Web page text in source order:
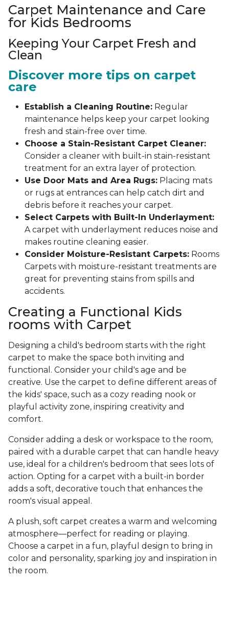
Carpet Maintenance and Care
for Kids Bedrooms
Keeping Your Carpet Fresh and
Clean
Discover more tips on carpet
care
Establish a Cleaning Routine: Regular
maintenance helps keep your carpet looking
fresh and stain-free over time.
Choose a Stain-Resistant Carpet Cleaner:
Consider a cleaner with built-in stain-resistant
treatment for an extra layer of protection.
Use Door Mats and Area Rugs: Placing mats
or rugs at entrances can help catch dirt and
debris before it reaches your carpet.
Select Carpets with Built-In Underlayment:
A carpet with underlayment reduces noise and
makes routine cleaning easier.
Consider Moisture-Resistant Carpets: Rooms
Carpets with moisture-resistant treatments are
great for preventing stains from spills and
accidents.
Creating a Functional Kids
rooms with Carpet
Designing a child's bedroom starts with the right
carpet to make the space both inviting and
functional. Consider your child's age and be
creative. Use the carpet to define different areas of
the kids' space, such as a cozy reading nook or
playful activity zone, inspiring creativity and
comfort.
Consider adding a desk or workspace to the room,
paired with a durable carpet that can handle heavy
use, ideal for a children's bedroom that sees lots of
action. Opting for a carpet with a built-in border
adds a soft, decorative touch that enhances the
room's visual appeal.
A plush, soft carpet creates a warm and welcoming
atmosphere—perfect for reading or playing.
Choose a carpet in a fun, playful design to bring in
color and personality, sparking joy and inspiration in
the room.